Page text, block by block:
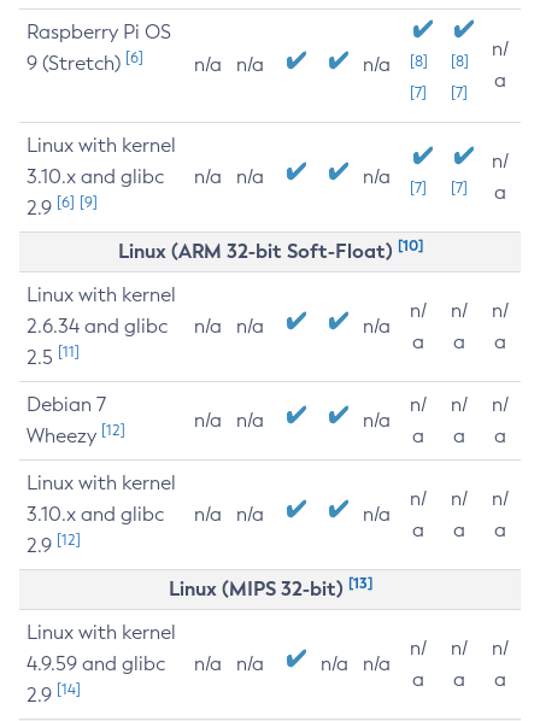
Raspberry Pi OS
9 (Stretch) [6] n/a n/a n/a
[8]
[7]
[8]
[7]
n/
a
Linux with kernel
3.10.x and glibc
2.9 [6] [9]
n/a n/a n/a [7] [7]
n/
a
Linux (ARM 32-bit Soft-Float) [10]
Linux with kernel
2.6.34 and glibc
2.5 [11]
n/a n/a n/a
n/
a
n/
a
n/
a
Debian 7
Wheezy [12] n/a n/a n/a
n/
a
n/
a
n/
a
Linux with kernel
3.10.x and glibc
2.9 [12]
n/a n/a n/a
n/
a
n/
a
n/
a
Linux (MIPS 32-bit) [13]
Linux with kernel
4.9.59 and glibc
2.9 [14]
n/a n/a n/a n/a
n/
a
n/
a
n/
a